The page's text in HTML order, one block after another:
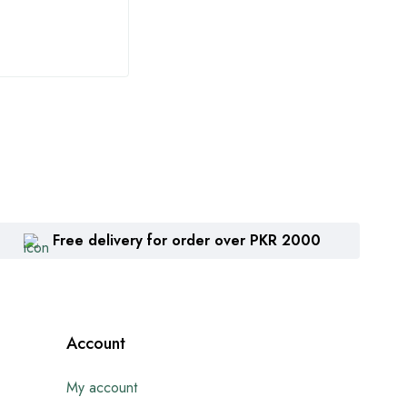
Free delivery for order over PKR 2000
Account
My account